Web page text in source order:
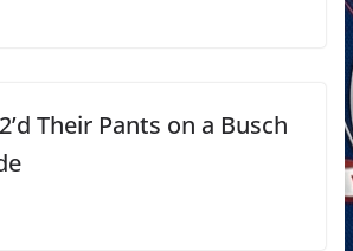
Their Pants on a Busch